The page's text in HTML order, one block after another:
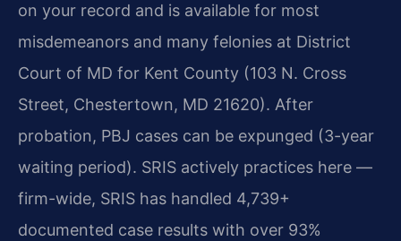
on your record and is available for most
misdemeanors and many felonies at District
Court of MD for Kent County (103 N. Cross
Street, Chestertown, MD 21620). After
probation, PBJ cases can be expunged (3-year
waiting period). SRIS actively practices here —
firm-wide, SRIS has handled 4,739+
documented case results with over 93%